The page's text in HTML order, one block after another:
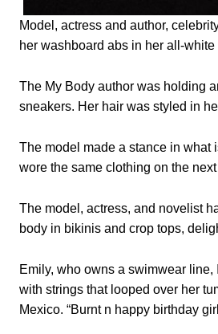
Model, actress and author,
her washboard abs in her all-
The My Body author was holding
sneakers. Her hair was styled in
The model made a stance in what
wore the same clothing on the
The model, actress, and novelist
body in bikinis and crop tops,
Emily, who owns a swimwear
with strings that looped over her
Mexico. “Burnt n happy birthday